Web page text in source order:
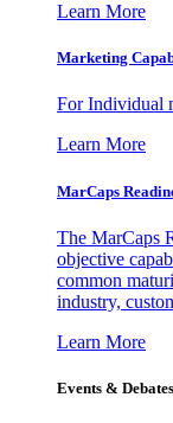
Learn More
Marketing
For Individual
Learn More
MarCaps
The MarCaps
objective
common
industry,
Learn More
Events & Debates